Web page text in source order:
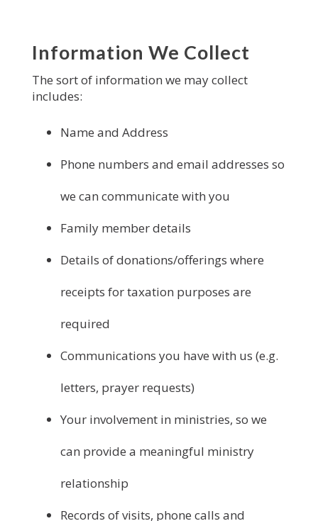
Information We Collect
The sort of information we may collect
includes:
Name and Address
Phone numbers and email addresses so
we can communicate with you
Family member details
Details of donations/offerings where
receipts for taxation purposes are
required
Communications you have with us (e.g.
letters, prayer requests)
Your involvement in ministries, so we
can provide a meaningful ministry
relationship
Records of visits, phone calls and